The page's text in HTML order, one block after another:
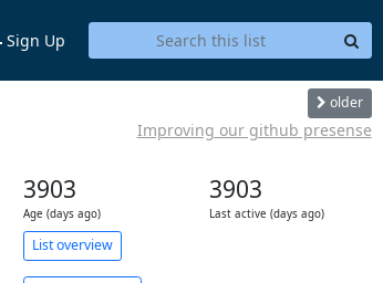
Sign Up
older
Improving our github presense
3903
Age (days ago)
3903
Last active (days ago)
List overview